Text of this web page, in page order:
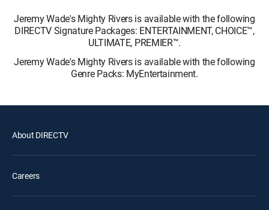
Jeremy Wade's Mighty Rivers is available with the following
DIRECTV Signature Packages: ENTERTAINMENT, CHOICE™,
ULTIMATE, PREMIER™.
Jeremy Wade's Mighty Rivers is available with the following
Genre Packs: MyEntertainment.
About DIRECTV
Careers